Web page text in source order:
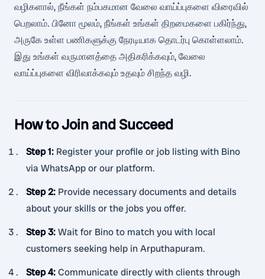
வழிகளால், நீங்கள் நம்பகமான வேலை வாய்ப்புகளை விரைவில்
பெறலாம். பினோ மூலம், நீங்கள் உங்கள் திறமைகளை பகிர்ந்து,
அருகே உள்ள பணிகளுக்கு நேரடியாக தொடர்பு கொள்ளலாம்.
இது உங்கள் வருமானத்தை அதிகரிக்கவும், வேலை
வாய்ப்புகளை விரிவாக்கவும் உதவும் சிறந்த வழி.
How to Join and Succeed
Step 1: Register your profile or job listing with Bino
via WhatsApp or our platform.
Step 2: Provide necessary documents and details
about your skills or the jobs you offer.
Step 3:Wait for Bino to match you with local
customers seeking help in Arputhapuram.
Step 4:Communicate directly with clients through